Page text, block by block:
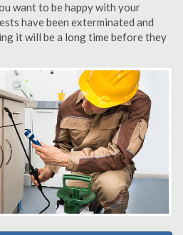
want to be happy with your
have been exterminated and
it will be a long time before they